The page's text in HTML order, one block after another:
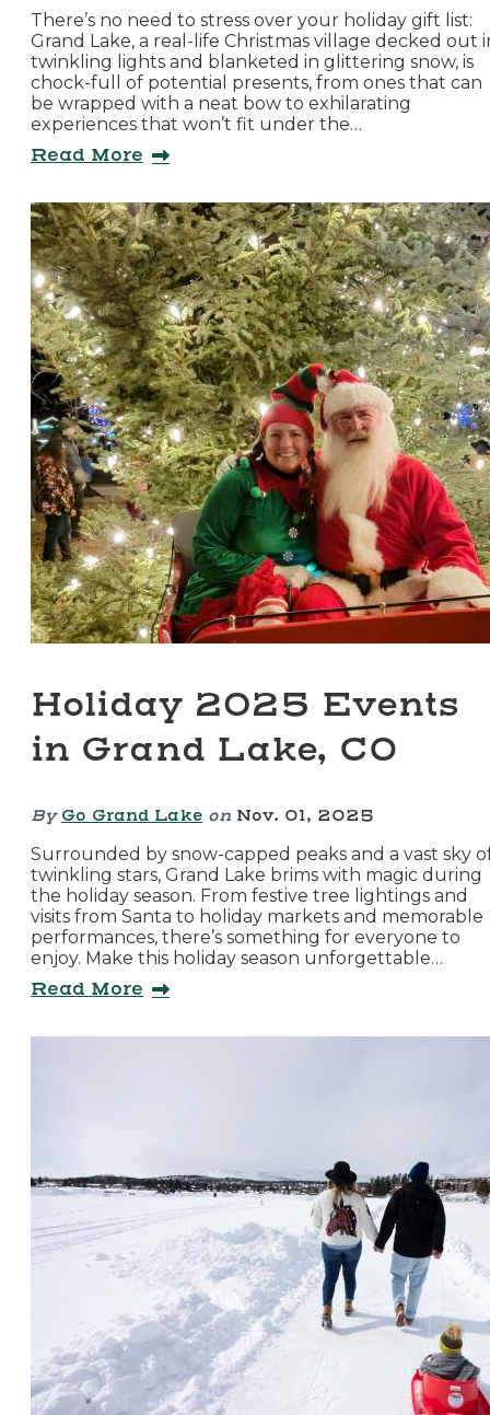
There’s no need to stress over your holiday gift list:
Grand Lake, a real-life Christmas village decked out
twinkling lights and blanketed in glittering snow, is
chock-full of potential presents, from ones that can
be wrapped with a neat bow to exhilarating
experiences that won’t fit under the…
Read More
Holiday 2025 Events
in Grand Lake, CO
By Go Grand Lake on Nov. 01, 2025
Surrounded by snow-capped peaks and a vast sky
twinkling stars, Grand Lake brims with magic during
the holiday season. From festive tree lightings and
visits from Santa to holiday markets and memorable
performances, there’s something for everyone to
enjoy. Make this holiday season unforgettable…
Read More